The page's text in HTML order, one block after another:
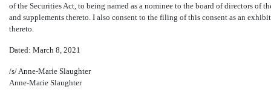
of the Securities Act, to being named as a nominee to the board of directors of
and supplements thereto. I also consent to the filing of this consent as an
thereto.
Dated: March 8, 2021
/s/ Anne-Marie Slaughter
Anne-Marie Slaughter